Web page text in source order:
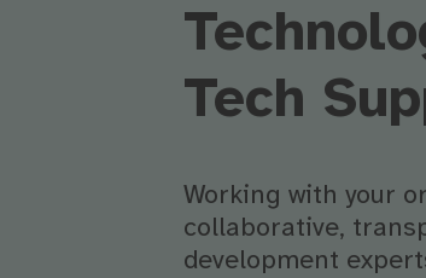
Tech
Working with your
collaborative,
development